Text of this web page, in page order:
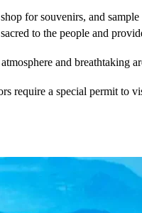
for souvenirs, and
to the people and
and breathtaking
require a special permit to